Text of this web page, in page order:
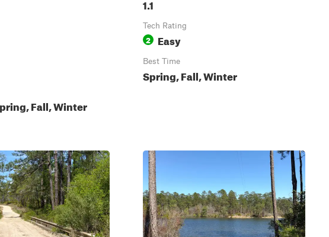
Fall, Winter
1.1
Tech Rating
2 Easy
Best Time
Spring, Fall, Winter